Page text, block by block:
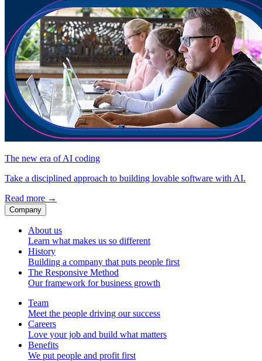
The new era of AI coding
Take a disciplined approach to building lovable software with AI.
Read more →
Company
About us
Learn what makes us so different
History
Building a company that puts people first
The Responsive Method
Our framework for business growth
Team
Meet the people driving our success
Careers
Love your job and build what matters
Benefits
We put people and profit first